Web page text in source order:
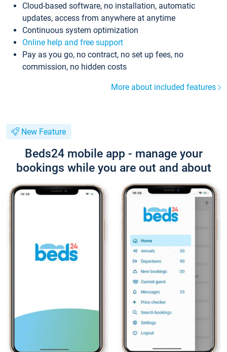
Cloud-based software, no installation, automatic
updates, access from anywhere at anytime
Continuous system optimization
Online help and free support
Pay as you go, no contract, no set up fees, no
commission, no hidden costs
More about included features
New Feature
Beds24 mobile app - manage your
bookings while you are out and about